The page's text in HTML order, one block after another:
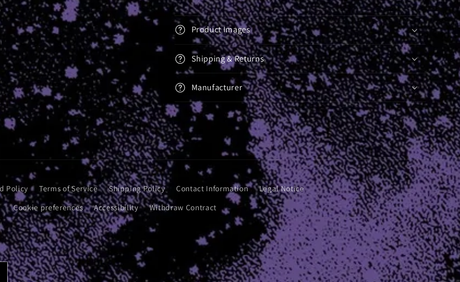
Product Images
Shipping & Returns
Manufacturer
Policy Terms of Service Shipping Policy Contact Information
Legal Notice
Cookie preferences
Accessibility Withdraw Contract